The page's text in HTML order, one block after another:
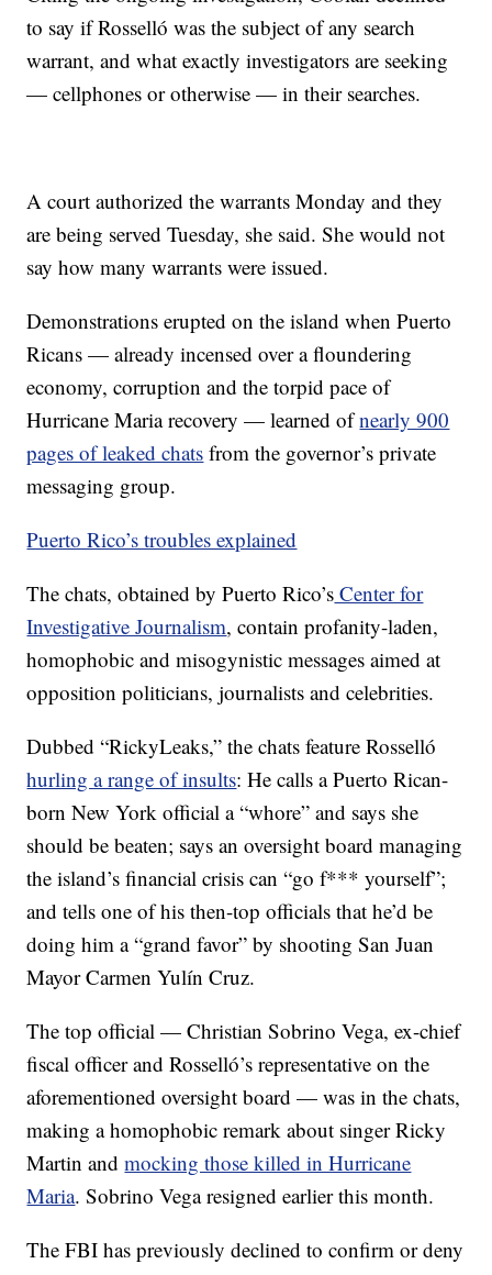
to say if Rosselló was the subject of any search
warrant, and what exactly investigators are seeking
— cellphones or otherwise — in their searches.
A court authorized the warrants Monday and they
are being served Tuesday, she said. She would not
say how many warrants were issued.
Demonstrations erupted on the island when Puerto
Ricans — already incensed over a floundering
economy, corruption and the torpid pace of
Hurricane Maria recovery — learned ofnearly 900
pages of leaked chats from the governor’s private
messaging group.
Puerto Rico’s troubles explained
The chats, obtained by Puerto Rico’s Center for
Investigative Journalism, contain profanity-laden,
homophobic and misogynistic messages aimed at
opposition politicians, journalists and celebrities.
Dubbed “RickyLeaks,” the chats feature Rosselló
hurling a range of insults: He calls a Puerto Rican-
born New York official a “whore” and says she
should be beaten; says an oversight board managing
the island’s financial crisis can “go f*** yourself”;
and tells one of his then-top officials that he’d be
doing him a “grand favor” by shooting San Juan
Mayor Carmen Yulín Cruz.
The top official — Christian Sobrino Vega, ex-chief
fiscal officer and Rosselló’s representative on the
aforementioned oversight board — was in the chats,
making a homophobic remark about singer Ricky
Martin andmocking those killed in Hurricane
Maria. Sobrino Vega resigned earlier this month.
The FBI has previously declined to confirm or deny